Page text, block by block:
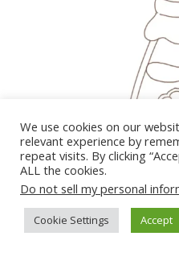
Then, draw a ‘)’ next to a
We use cookies on our
relevant experience by
repeat visits. By clicking
ALL the cookies.
Do not sell my personal
Cookie Settings Accept